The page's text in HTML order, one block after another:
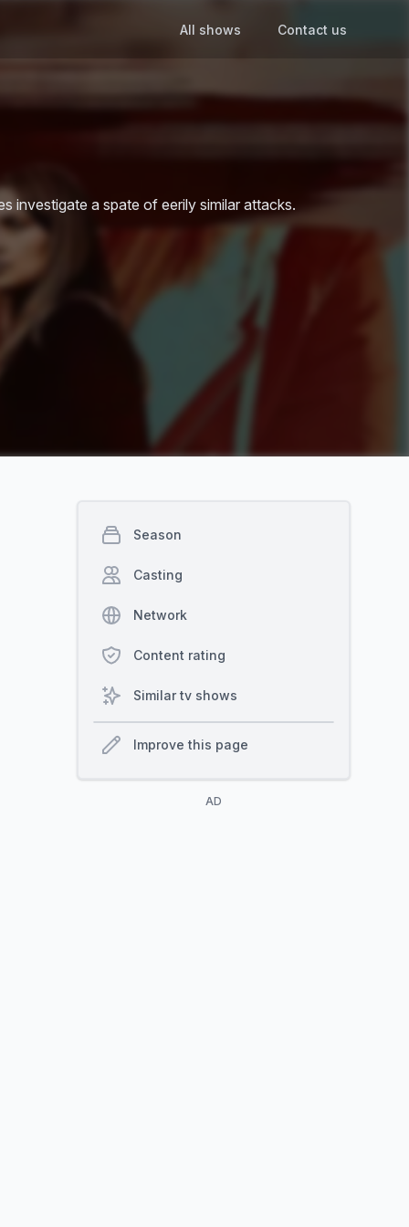
All shows Contact us
investigate a spate of eerily similar attacks.
Season
Casting
Network
Content rating
Similar tv shows
Improve this page
AD